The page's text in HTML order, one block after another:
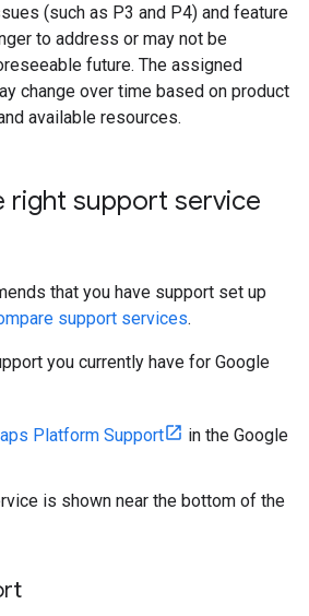
(such as P3 and P4) and feature
to address or may not be
future. The assigned
change over time based on product
available resources.
right support service
that you have support set up
support services.
you currently have for Google
Platform Support
in the Google
is shown near the bottom of the